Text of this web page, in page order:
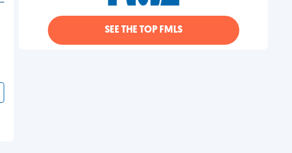
SEE THE TOP FMLS